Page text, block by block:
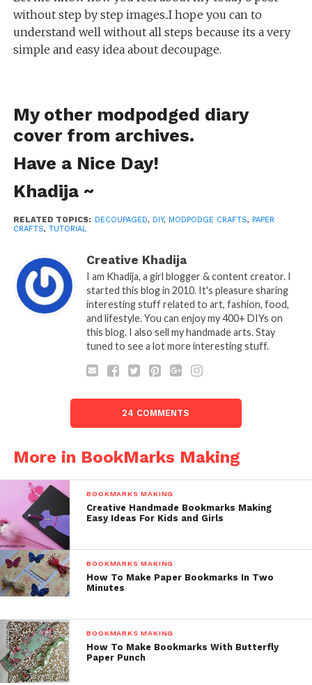
without step by step images..I hope you can to
understand well without all steps because its a very
simple and easy idea about decoupage.
My other modpodged diary
cover from archives.
Have a Nice Day!
Khadija ~
RELATED TOPICS: DECOUPAGED, DIY, MODPODGE CRAFTS, PAPER
CRAFTS, TUTORIAL
Creative Khadija
I am Khadija, a girl blogger & content creator. I
started this blog in 2010. It's pleasure sharing
interesting stuff related to art, fashion, food,
and lifestyle. You can enjoy my 400+ DIYs on
this blog. I also sell my handmade arts. Stay
tuned to see a lot more interesting stuff.
24 COMMENTS
More in BookMarks Making
BOOKMARKS MAKING
Creative Handmade Bookmarks Making
Easy Ideas For Kids and Girls
BOOKMARKS MAKING
How To Make Paper Bookmarks In Two
Minutes
BOOKMARKS MAKING
How To Make Bookmarks With Butterfly
Paper Punch